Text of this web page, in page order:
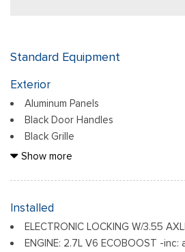
Standard Equipment
Exterior
Aluminum Panels
Black Door Handles
Black Grille
Black Power Heated Side Mirrors
Strip/Fascia Accent and 2 Tow Hooks
Show more
Installed
ELECTRONIC LOCKING W/3.55
ENGINE: 2.7L V6 ECOBOOST -